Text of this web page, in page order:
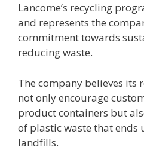
Lancome’s recycling
and represents the
commitment towards
reducing waste.
The company believes its
not only encourage
product containers but
of plastic waste that ends
landfills.